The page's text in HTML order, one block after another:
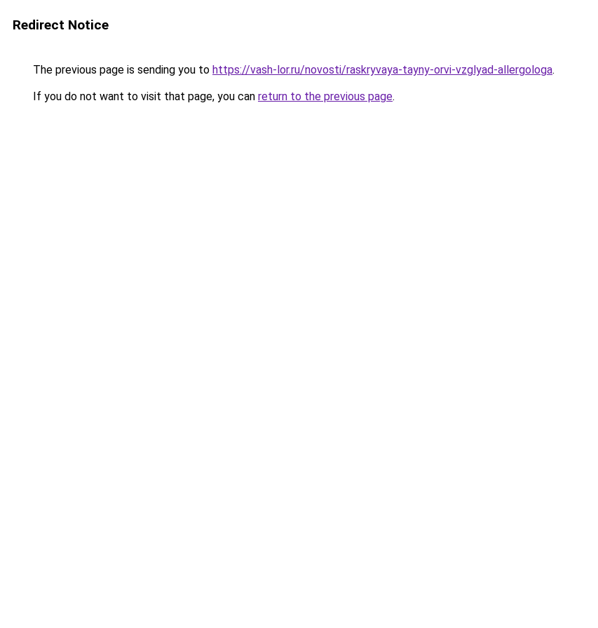
Redirect Notice
The previous page is sending you to https://vash-lor.ru/novosti/raskryvaya-tayny-orvi-vzglyad-allergologa.
If you do not want to visit that page, you can return to the previous page.